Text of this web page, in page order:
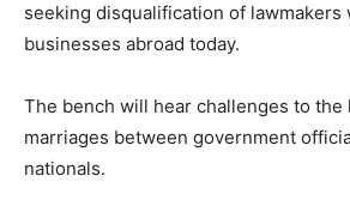
seeking disqualification of lawmakers
businesses abroad today.
The bench will hear challenges to the
marriages between government
nationals.